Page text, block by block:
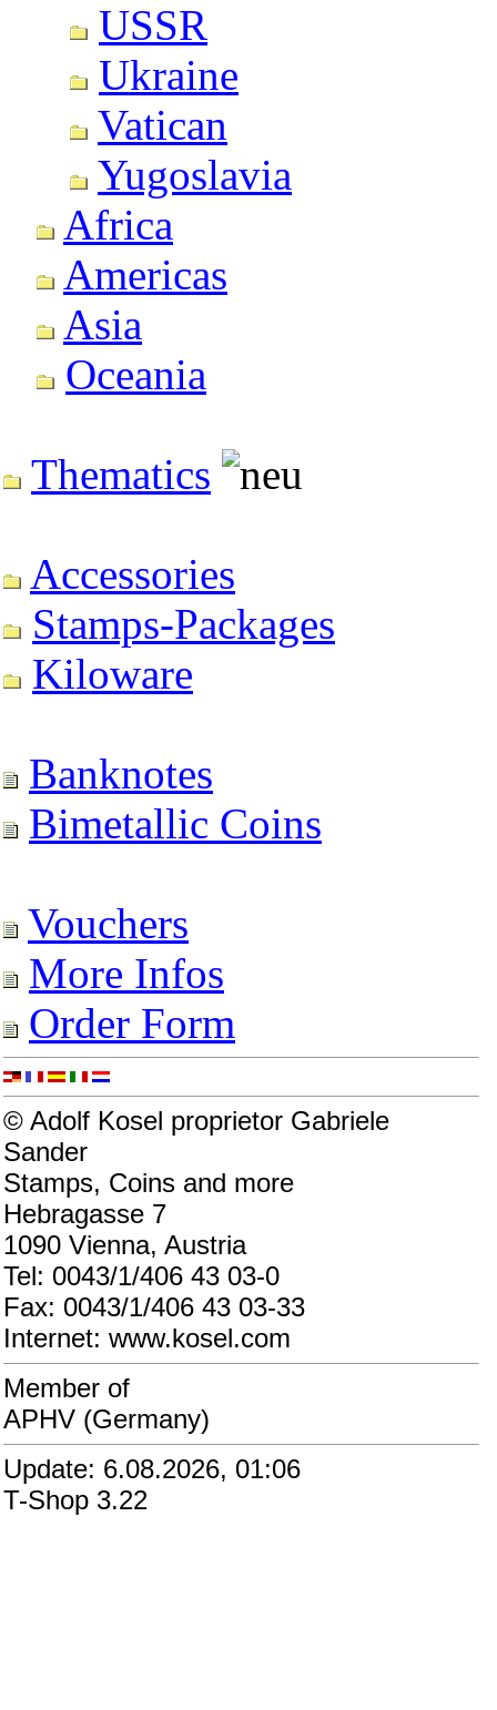
USSR
Ukraine
Vatican
Yugoslavia
Africa
Americas
Asia
Oceania
Thematics
Accessories
Stamps-Packages
Kiloware
Banknotes
Bimetallic Coins
Vouchers
More Infos
Order Form
© Adolf Kosel proprietor Gabriele
Sander
Stamps, Coins and more
Hebragasse 7
1090 Vienna, Austria
Tel: 0043/1/406 43 03-0
Fax: 0043/1/406 43 03-33
Internet: www.kosel.com
Member of
APHV (Germany)
Update: 6.08.2026, 01:06
T-Shop 3.22